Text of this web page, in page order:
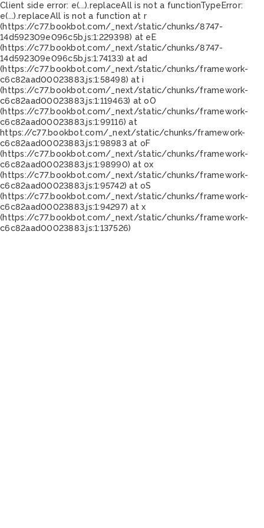
Client side error: e(...).replaceAll is not a functionTypeError:
e(...).replaceAll is not a function at r
(https://c77.bookbot.com/_next/static/chunks/8747-
14d592309e096c5b.js:1:229398) at eE
(https://c77.bookbot.com/_next/static/chunks/8747-
14d592309e096c5b.js:1:74133) at ad
(https://c77.bookbot.com/_next/static/chunks/framework-
c6c82aad00023883.js:1:58498) at i
(https://c77.bookbot.com/_next/static/chunks/framework-
c6c82aad00023883.js:1:119463) at oO
(https://c77.bookbot.com/_next/static/chunks/framework-
c6c82aad00023883.js:1:99116) at
https://c77.bookbot.com/_next/static/chunks/framework-
c6c82aad00023883.js:1:98983 at oF
(https://c77.bookbot.com/_next/static/chunks/framework-
c6c82aad00023883.js:1:98990) at ox
(https://c77.bookbot.com/_next/static/chunks/framework-
c6c82aad00023883.js:1:95742) at oS
(https://c77.bookbot.com/_next/static/chunks/framework-
c6c82aad00023883.js:1:94297) at x
(https://c77.bookbot.com/_next/static/chunks/framework-
c6c82aad00023883.js:1:137526)